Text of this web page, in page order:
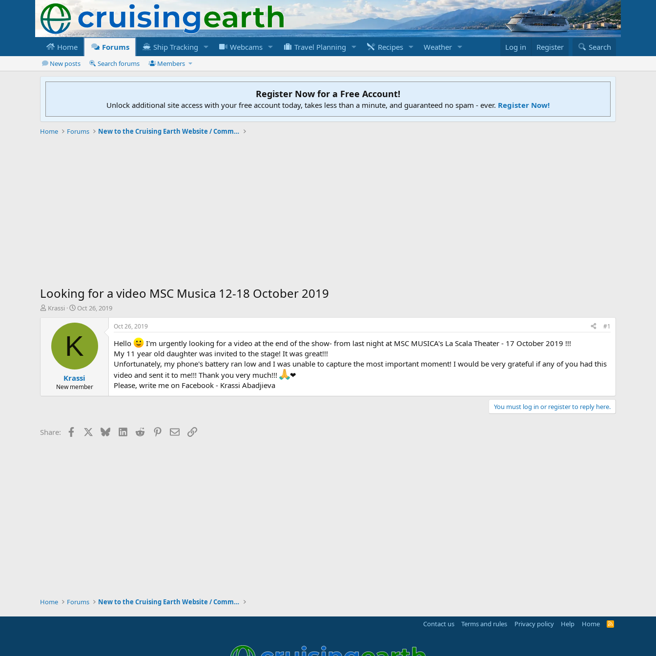
Home Forums Ship Tracking Webcams Travel Planning Recipes Weather Log in Register Search
New posts Search forums Members
Register Now for a Free Account!
Unlock additional site access with your free account today, takes less than a minute, and guaranteed no spam - ever. Register Now!
Home Forums New to the Cruising Earth Website / Community
Looking for a video MSC Musica 12-18 October 2019
T
t
Krassi
S
a
t
d
t
e
Oct 26, 2019
K
Krassi
New member
Oct 26, 2019 #1
Hello
I'm urgently looking for a video at the end of the show- from last night at MSC MUSICA's La Scala Theater - 17 October 2019 !!!
My 11 year old daughter was invited to the stage! It was great!!!
Unfortunately, my phone's battery ran low and I was unable to capture the most important moment! I would be very grateful if any of you had this
video and sent it to me!!! Thank you very much!!!
❤
Please, write me on Facebook - Krassi Abadjieva
You must log in or register to reply here.
Share: Facebook BlueskyLinkedIn
Reddit Pinterest
EmailLink
Home Forums New to the Cruising Earth Website / Community
Contact us Terms and rules Privacy policy Help Home
R
S